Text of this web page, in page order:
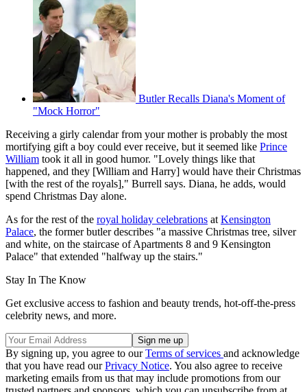
Butler Recalls Diana's Moment of
"Mock Horror"
Receiving a girly calendar from your mother is probably the most
mortifying gift a boy could ever receive, but it seemed like Prince
William took it all in good humor. "Lovely things like that
happened, and they [William and Harry] would have their Christmas
[with the rest of the royals]," Burrell says. Diana, he adds, would
spend Christmas Day alone.
As for the rest of the royal holiday celebrations at Kensington
Palace, the former butler describes "a massive Christmas tree, silver
and white, on the staircase of Apartments 8 and 9 Kensington
Palace" that extended "halfway up the stairs."
Stay In The Know
Get exclusive access to fashion and beauty trends, hot-off-the-press
celebrity news, and more.
By signing up, you agree to ourTerms of services and acknowledge
that you have read ourPrivacy Notice. You also agree to receive
marketing emails from us that may include promotions from our